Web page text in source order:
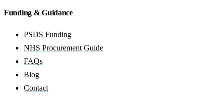
Funding & Guidance
PSDS Funding
NHS Procurement Guide
FAQs
Blog
Contact